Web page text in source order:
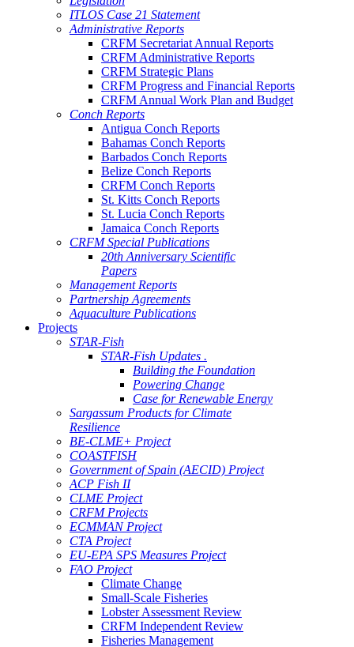
ITLOS Case 21 Statement
Administrative Reports
CRFM Secretariat Annual Reports
CRFM Administrative Reports
CRFM Strategic Plans
CRFM Progress and Financial Reports
CRFM Annual Work Plan and Budget
Conch Reports
Antigua Conch Reports
Bahamas Conch Reports
Barbados Conch Reports
Belize Conch Reports
CRFM Conch Reports
St. Kitts Conch Reports
St. Lucia Conch Reports
Jamaica Conch Reports
CRFM Special Publications
20th Anniversary Scientific
Papers
Management Reports
Partnership Agreements
Aquaculture Publications
Projects
STAR-Fish
STAR-Fish Updates .
Building the Foundation
Powering Change
Case for Renewable Energy
Sargassum Products for Climate
Resilience
BE-CLME+ Project
COASTFISH
Government of Spain (AECID) Project
ACP Fish II
CLME Project
CRFM Projects
ECMMAN Project
CTA Project
EU-EPA SPS Measures Project
FAO Project
Climate Change
Small-Scale Fisheries
Lobster Assessment Review
CRFM Independent Review
Fisheries Management